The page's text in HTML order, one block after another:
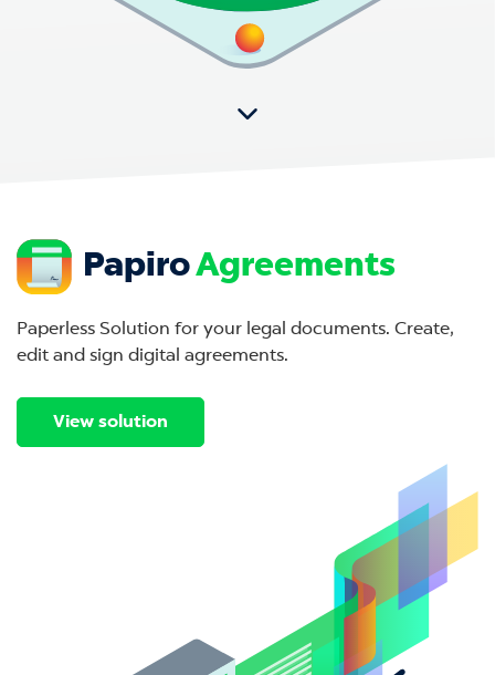
PapiroAgreements
Paperless Solution for your legal documents. Create,
edit and sign digital agreements.
View solution